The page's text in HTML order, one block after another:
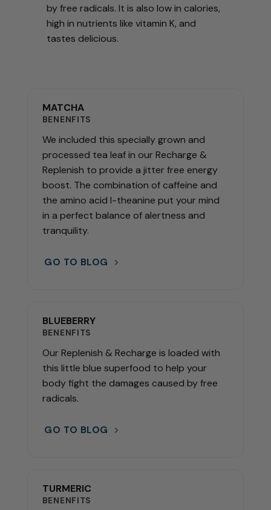
by free radicals. It is also low in calories,
high in nutrients like vitamin K, and
tastes delicious.
MATCHA
BENENFITS
We included this specially grown and
processed tea leaf in our Recharge &
Replenish to provide a jitter free energy
boost. The combination of caffeine and
the amino acid l-theanine put your mind
in a perfect balance of alertness and
tranquility.
GO TO BLOG
BLUEBERRY
BENENFITS
Our Replenish & Recharge is loaded with
this little blue superfood to help your
body fight the damages caused by free
radicals.
GO TO BLOG
TURMERIC
BENENFITS